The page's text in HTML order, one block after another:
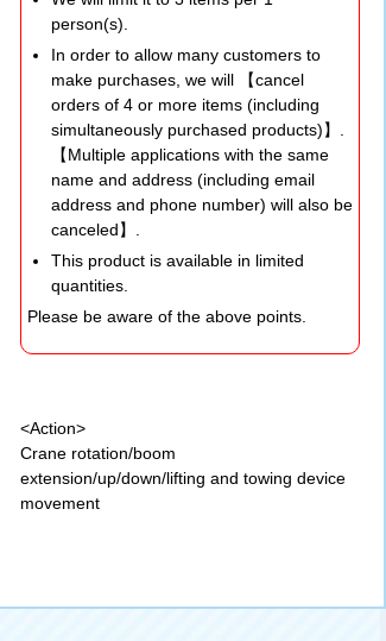
person(s).
In order to allow many customers to
make purchases, we will 【cancel
orders of 4 or more items (including
simultaneously purchased products)】.
【Multiple applications with the same
name and address (including email
address and phone number) will also be
canceled】.
This product is available in limited
quantities.
Please be aware of the above points.
<Action>
Crane rotation/boom
extension/up/down/lifting and towing device
movement